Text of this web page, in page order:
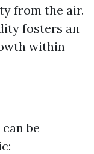
from the air.
fosters an
within
be